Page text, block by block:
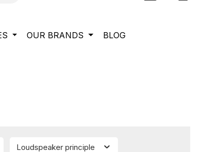
OUR BRANDS BLOG
Loudspeaker principle